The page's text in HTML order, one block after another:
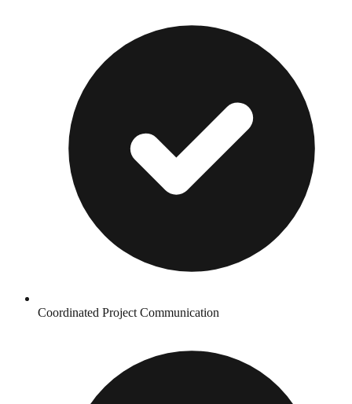
Coordinated Project Communication